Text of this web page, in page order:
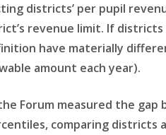
districts’ per pupil
revenue limit. If
have materially
amount each year).
Forum measured the
comparing districts